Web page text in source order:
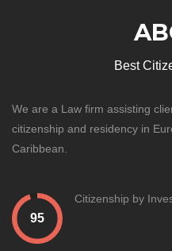
Best
We are a Law firm assisting
citizenship and residency in
Caribbean.
Citizenship by